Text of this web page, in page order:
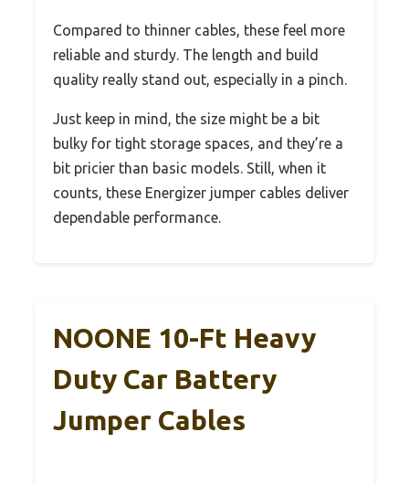
Compared to thinner cables, these feel more
reliable and sturdy. The length and build
quality really stand out, especially in a pinch.
Just keep in mind, the size might be a bit
bulky for tight storage spaces, and they’re a
bit pricier than basic models. Still, when it
counts, these Energizer jumper cables deliver
dependable performance.
NOONE 10-Ft Heavy
Duty Car Battery
Jumper Cables